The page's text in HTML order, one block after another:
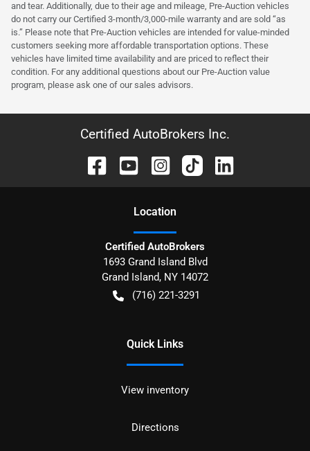
and tear. Additionally, due to their age and mileage, Pre-Auction vehicles
do not carry our Certified 3-month/3,000-mile warranty and are sold “as
is.” Please note that Pre-Auction vehicles are intended for value-minded
customers seeking more affordable transportation options. These
vehicles have limited time availability and are priced to reflect their
condition. For any additional questions about our Pre-Auction value
program, please ask one of our sales advisors.
Certified AutoBrokers Inc.
Location
Certified AutoBrokers
1693 Grand Island Blvd
Grand Island, NY 14072
(716) 221-3291
Quick Links
View inventory
Directions